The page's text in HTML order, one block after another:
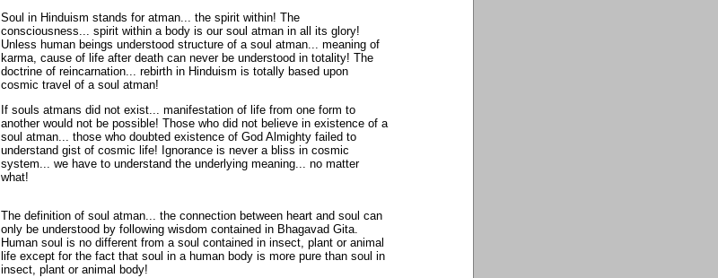
Soul in Hinduism stands for atman... the spirit within! The
consciousness... spirit within a body is our soul atman in all its glory!
Unless human beings understood structure of a soul atman... meaning of
karma, cause of life after death can never be understood in totality! The
doctrine of reincarnation... rebirth in Hinduism is totally based upon
cosmic travel of a soul atman!
If souls atmans did not exist... manifestation of life from one form to
another would not be possible! Those who did not believe in existence of a
soul atman... those who doubted existence of God Almighty failed to
understand gist of cosmic life! Ignorance is never a bliss in cosmic
system... we have to understand the underlying meaning... no matter
what!
The definition of soul atman... the connection between heart and soul can
only be understood by following wisdom contained in Bhagavad Gita.
Human soul is no different from a soul contained in insect, plant or animal
life except for the fact that soul in a human body is more pure than soul in
insect, plant or animal body!